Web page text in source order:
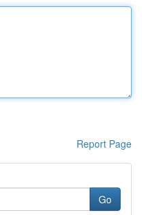
Report Page
Go